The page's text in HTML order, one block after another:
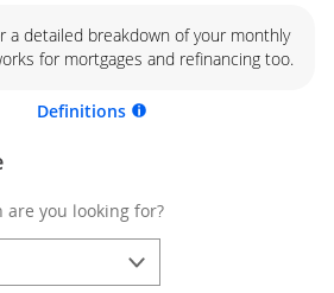
a detailed breakdown of your monthly
for mortgages and refinancing too.